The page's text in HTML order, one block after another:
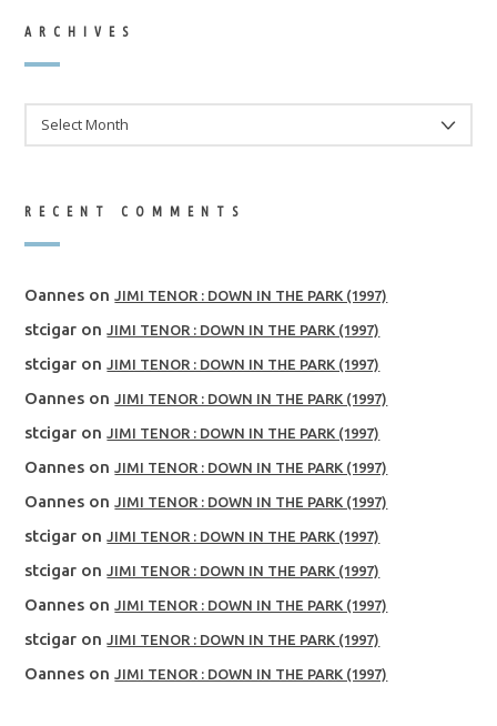
ARCHIVES
RECENT COMMENTS
Oannes onJIMI TENOR : DOWN IN THE PARK (1997)
stcigar onJIMI TENOR : DOWN IN THE PARK (1997)
stcigar onJIMI TENOR : DOWN IN THE PARK (1997)
Oannes onJIMI TENOR : DOWN IN THE PARK (1997)
stcigar onJIMI TENOR : DOWN IN THE PARK (1997)
Oannes onJIMI TENOR : DOWN IN THE PARK (1997)
Oannes onJIMI TENOR : DOWN IN THE PARK (1997)
stcigar onJIMI TENOR : DOWN IN THE PARK (1997)
stcigar onJIMI TENOR : DOWN IN THE PARK (1997)
Oannes onJIMI TENOR : DOWN IN THE PARK (1997)
stcigar onJIMI TENOR : DOWN IN THE PARK (1997)
Oannes onJIMI TENOR : DOWN IN THE PARK (1997)